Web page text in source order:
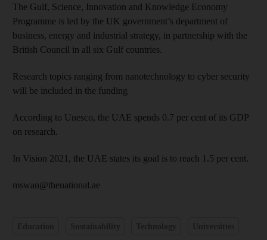
The Gulf, Science, Innovation and Knowledge Economy
Programme is led by the UK government’s department of
business, energy and industrial strategy, in partnership with the
British Council in all six Gulf countries.
Research topics ranging from nanotechnology to cyber security
will be included in the funding
According to Unesco, the UAE spends 0.7 per cent of its GDP
on research.
In Vision 2021, the UAE states its goal is to reach 1.5 per cent.
mswan@thenational.ae